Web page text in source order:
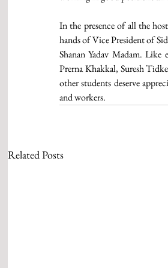
In the presence of all the
hands of Vice President of
Shanan Yadav Madam.
Prerna Khakkal, Suresh
other students deserve
and workers.
Related Posts